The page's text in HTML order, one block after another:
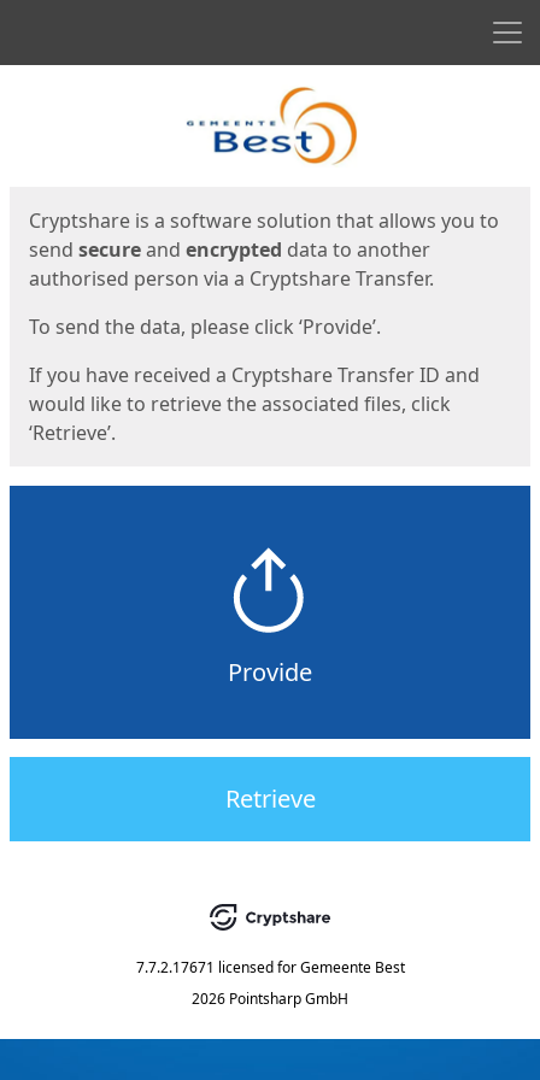
Cryptshare is a software solution that allows you to
send secureand encrypted data to another
authorised person via a Cryptshare Transfer.
To send the data, please click ‘Provide’.
If you have received a Cryptshare Transfer ID and
would like to retrieve the associated files, click
‘Retrieve’.
Provide
Retrieve
7.7.2.17671 licensed for Gemeente Best
2026 Pointsharp GmbH